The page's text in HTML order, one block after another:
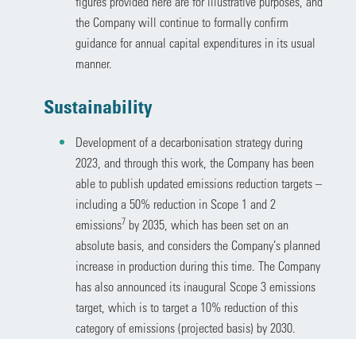
the Company will continue to formally confirm
guidance for annual capital expenditures in its usual
manner.
Sustainability
Development of a decarbonisation strategy during
2023, and through this work, the Company has been
able to publish updated emissions reduction targets –
including a 50% reduction in Scope 1 and 2
emissions7by 2035, which has been set on an
absolute basis, and considers the Company’s planned
increase in production during this time. The Company
has also announced its inaugural Scope 3 emissions
target, which is to target a 10% reduction of this
category of emissions (projected basis) by 2030.